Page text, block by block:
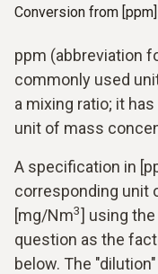
Conversion from
ppm (abbreviation
commonly used
a mixing ratio; it
unit of mass
A specification in
corresponding unit
[mg/Nm3] using
question as the
below. The